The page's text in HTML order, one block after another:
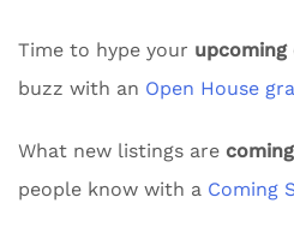
Time to hype your upcoming
buzz with an Open House
What new listings are
people know with a Coming